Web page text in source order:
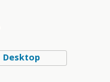
Desktop